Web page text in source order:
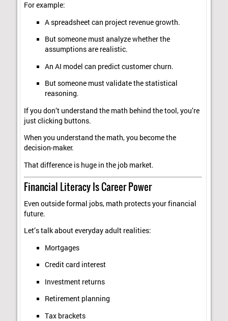
For example:
A spreadsheet can project revenue growth.
But someone must analyze whether the
assumptions are realistic.
An AI model can predict customer churn.
But someone must validate the statistical
reasoning.
If you don’t understand the math behind the tool, you’re
just clicking buttons.
When you understand the math, you become the
decision-maker.
That difference is huge in the job market.
Financial Literacy Is Career Power
Even outside formal jobs, math protects your financial
future.
Let’s talk about everyday adult realities:
Mortgages
Credit card interest
Investment returns
Retirement planning
Tax brackets